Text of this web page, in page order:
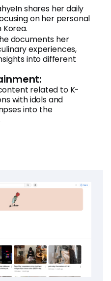
shares her daily
on her personal
Korea.
documents her
experiences,
into different
related to K-
with idols and
into the